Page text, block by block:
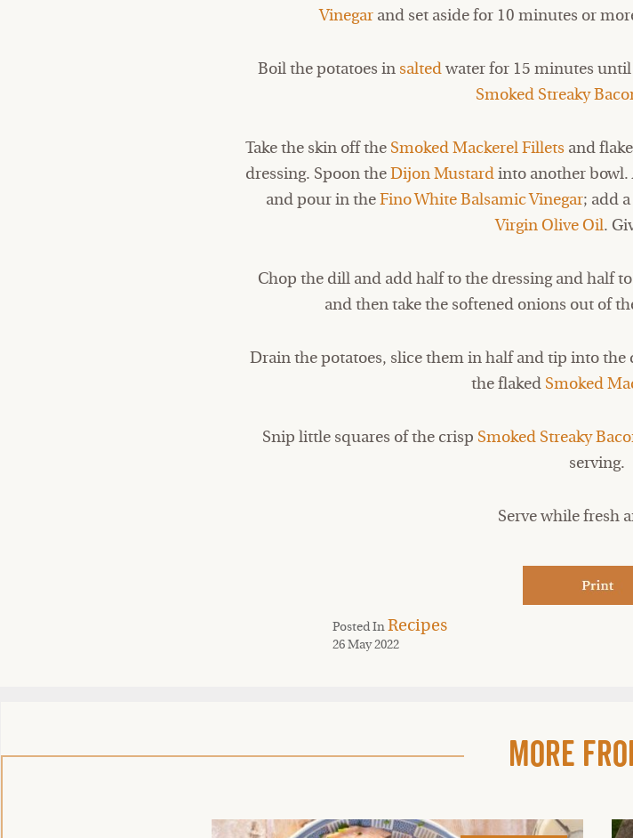
Vinegarand set aside for 10 minutes or
Boil the potatoes in saltedwater for 15 minutes until
Smoked Streaky
Take the skin off the Smoked Mackerel Filletsand
dressing. Spoon theDijon Mustardinto another
and pour in theFino White Balsamic Vinegar; add
Virgin Olive Oil.
Chop the dill and add half to the dressing and half
and then take the softened onions out of
Drain the potatoes, slice them in half and tip into the
the flaked Smoked
Snip little squares of the crisp Smoked Streaky
serving.
Serve while fresh
Posted InRecipes
26 May 2022
More